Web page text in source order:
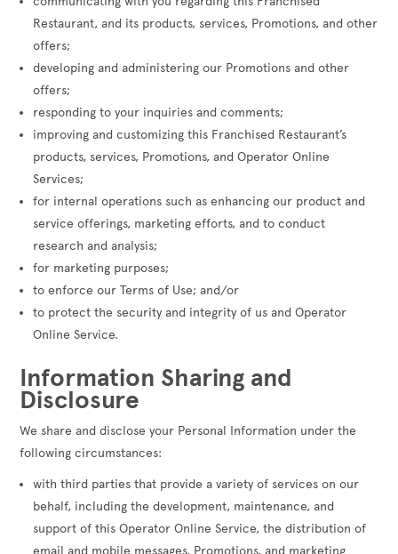
Restaurant, and its products, services, Promotions, and other
offers;
developing and administering our Promotions and other
offers;
responding to your inquiries and comments;
improving and customizing this Franchised Restaurant’s
products, services, Promotions, and Operator Online
Services;
for internal operations such as enhancing our product and
service offerings, marketing efforts, and to conduct
research and analysis;
for marketing purposes;
to enforce our Terms of Use; and/or
to protect the security and integrity of us and Operator
Online Service.
Information Sharing and
Disclosure
We share and disclose your Personal Information under the
following circumstances:
with third parties that provide a variety of services on our
behalf, including the development, maintenance, and
support of this Operator Online Service, the distribution of